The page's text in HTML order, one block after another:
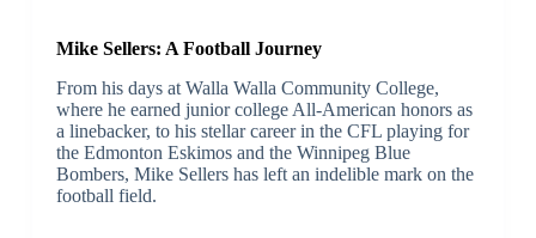
Mike Sellers: A Football Journey
From his days at Walla Walla Community College,
where he earned junior college All-American honors as
a linebacker, to his stellar career in the CFL playing for
the Edmonton Eskimos and the Winnipeg Blue
Bombers, Mike Sellers has left an indelible mark on the
football field.